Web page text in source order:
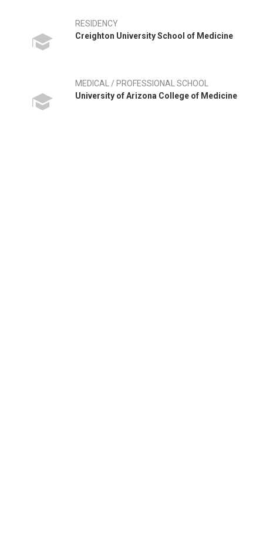
RESIDENCY
Creighton University School of Medicine
MEDICAL / PROFESSIONAL SCHOOL
University of Arizona College of Medicine